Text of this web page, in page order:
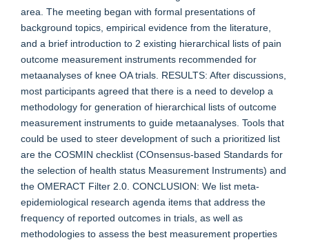
area. The meeting began with formal presentations of
background topics, empirical evidence from the literature,
and a brief introduction to 2 existing hierarchical lists of pain
outcome measurement instruments recommended for
metaanalyses of knee OA trials. RESULTS: After discussions,
most participants agreed that there is a need to develop a
methodology for generation of hierarchical lists of outcome
measurement instruments to guide metaanalyses. Tools that
could be used to steer development of such a prioritized list
are the COSMIN checklist (COnsensus-based Standards for
the selection of health status Measurement Instruments) and
the OMERACT Filter 2.0. CONCLUSION: We list meta-
epidemiological research agenda items that address the
frequency of reported outcomes in trials, as well as
methodologies to assess the best measurement properties